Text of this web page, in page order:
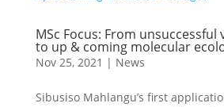
MSc Focus: From
to up & coming molecular
Nov 25, 2021 | News
Sibusiso Mahlangu’s first